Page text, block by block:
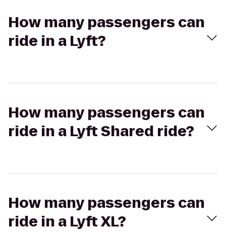
How many passengers can
ride in a Lyft?
How many passengers can
ride in a Lyft Shared ride?
How many passengers can
ride in a Lyft XL?